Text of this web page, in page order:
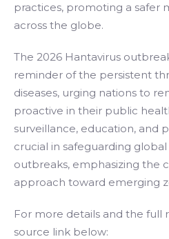
practices, promoting a safer
across the globe.
The 2026 Hantavirus
reminder of the persistent
diseases, urging nations to
proactive in their public
surveillance, education, and
crucial in safeguarding
outbreaks, emphasizing the
approach toward emerging
For more details and the full
source link below: